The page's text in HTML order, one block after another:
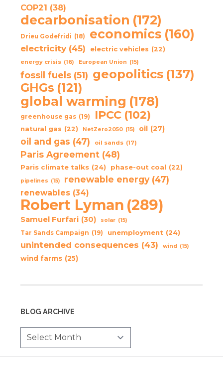
COP21 (38)
decarbonisation (172)
Drieu Godefridi (18) economics (160)
electricity (45) electric vehicles (22)
energy crisis (16) European Union (15)
fossil fuels (51) geopolitics (137)
GHGs (121)
global warming (178)
greenhouse gas (19) IPCC (102)
natural gas (22) NetZero2050 (15) oil (27)
oil and gas (47) oil sands (17)
Paris Agreement (48)
Paris climate talks (24) phase-out coal (22)
pipelines (15) renewable energy (47)
renewables (34)
Robert Lyman (289)
Samuel Furfari (30) solar (15)
Tar Sands Campaign (19) unemployment (24)
unintended consequences (43) wind (15)
wind farms (25)
BLOG ARCHIVE